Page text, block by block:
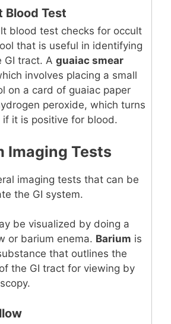
Blood Test
blood test checks for occult
that is useful in identifying
GI tract. A guaiac smear
involves placing a small
on a card of guaiac paper
peroxide, which turns
it is positive for blood.
Imaging Tests
imaging tests that can be
the GI system.
be visualized by doing a
or barium enema. Barium is
that outlines the
the GI tract for viewing by